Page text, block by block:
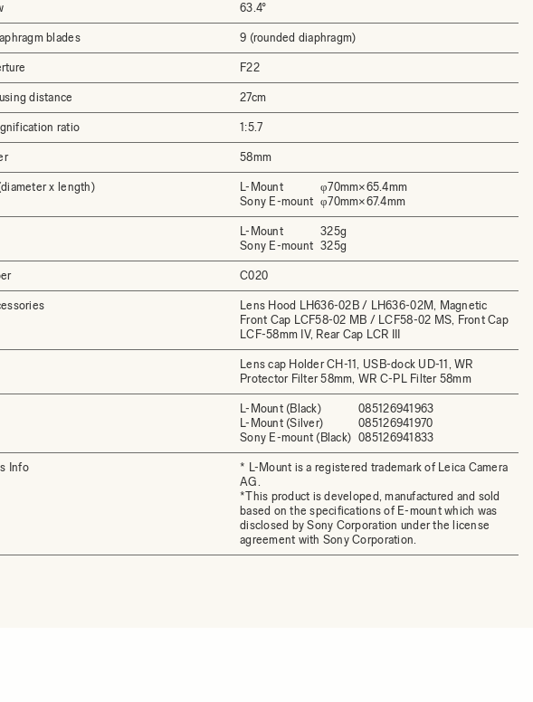
63.4°
blades 9 (rounded diaphragm)
F22
distance 27cm
ratio 1:5.7
58mm
x length)
L-Mount
Sony E-mount
φ70mm×65.4mm
φ70mm×67.4mm
L-Mount
Sony E-mount
325g
325g
C020
Lens Hood LH636-02B / LH636-02M, Magnetic
Front Cap LCF58-02 MB / LCF58-02 MS, Front Cap
LCF-58mm IV, Rear Cap LCR III
Lens cap Holder CH-11, USB-dock UD-11, WR
Protector Filter 58mm, WR C-PL Filter 58mm
L-Mount (Black)
L-Mount (Silver)
Sony E-mount (Black)
085126941963
085126941970
085126941833
Info
* L-Mount is a registered trademark of Leica Camera
AG.
*This product is developed, manufactured and sold
based on the specifications of E-mount which was
disclosed by Sony Corporation under the license
agreement with Sony Corporation.